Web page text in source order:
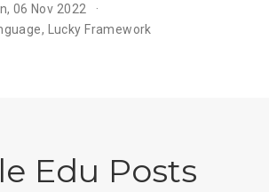
06 Nov 2022
, Lucky Framework
Edu Posts